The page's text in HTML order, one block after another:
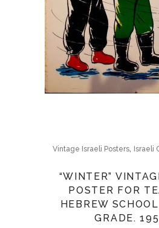
Vintage Israeli Posters, Israeli
“WINTER”
POSTER FOR
HEBREW
GRADE.